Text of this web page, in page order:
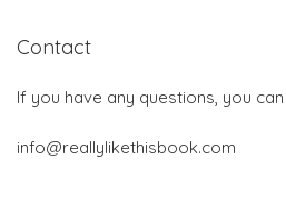
Contact
If you have any questions, you
info@reallylikethisbook.com